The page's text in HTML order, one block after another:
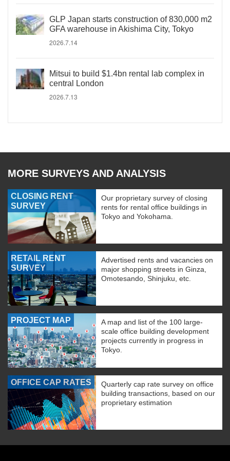
GLP Japan starts construction of 830,000 m2
GFA warehouse in Akishima City, Tokyo
2026.7.14
Mitsui to build $1.4bn rental lab complex in
central London
2026.7.13
MORE SURVEYS AND ANALYSIS
CLOSING RENT
SURVEY
Our proprietary survey of closing
rents for rental office buildings in
Tokyo and Yokohama.
RETAIL RENT
SURVEY
Advertised rents and vacancies on
major shopping streets in Ginza,
Omotesando, Shinjuku, etc.
PROJECT MAP
A map and list of the 100 large-
scale office building development
projects currently in progress in
Tokyo.
OFFICE CAP RATES
Quarterly cap rate survey on office
building transactions, based on our
proprietary estimation